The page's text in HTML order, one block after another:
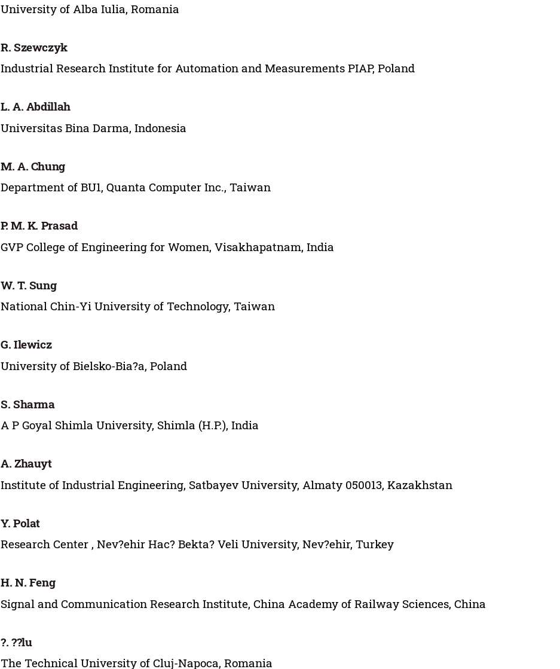
University of Alba Iulia, Romania
R. Szewczyk
Industrial Research Institute for Automation and Measurements PIAP, Poland
L. A. Abdillah
Universitas Bina Darma, Indonesia
M. A. Chung
Department of BU1, Quanta Computer Inc., Taiwan
P. M. K. Prasad
GVP College of Engineering for Women, Visakhapatnam, India
W. T. Sung
National Chin-Yi University of Technology, Taiwan
G. Ilewicz
University of Bielsko-Bia?a, Poland
S. Sharma
A P Goyal Shimla University, Shimla (H.P.), India
A. Zhauyt
Institute of Industrial Engineering, Satbayev University, Almaty 050013, Kazakhstan
Y. Polat
Research Center , Nev?ehir Hac? Bekta? Veli University, Nev?ehir, Turkey
H. N. Feng
Signal and Communication Research Institute, China Academy of Railway Sciences, China
?. ??lu
The Technical University of Cluj-Napoca, Romania